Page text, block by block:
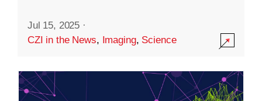
Jul 15, 2025 ·
CZI in the News, Imaging, Science